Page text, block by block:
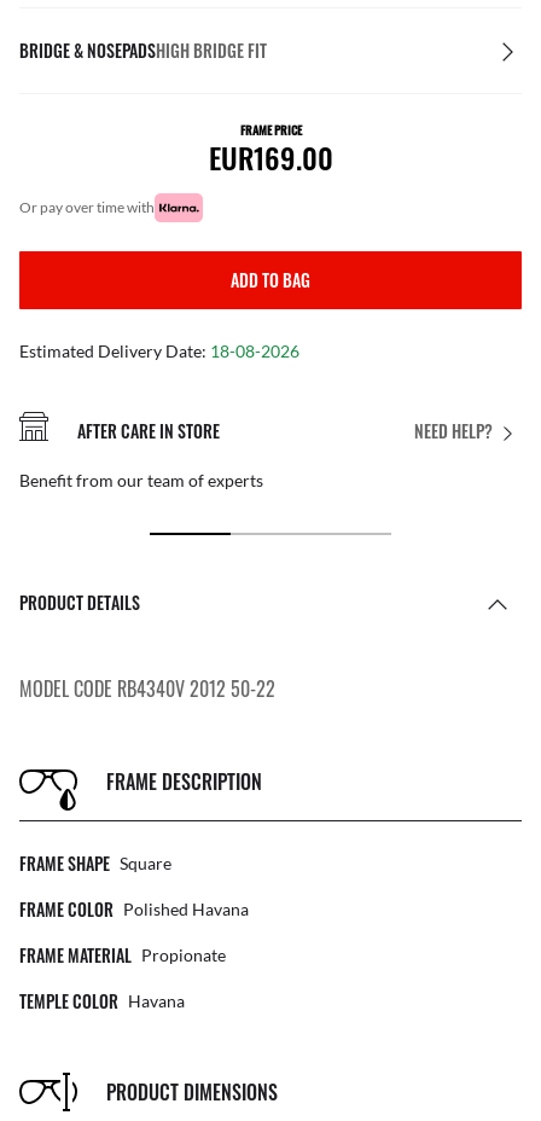
BRIDGE & NOSEPADSHIGH BRIDGE FIT
FRAME PRICE
EUR169.00
or pay over time with
ADD TO BAG
Estimated Delivery Date: 18-08-2026
NEED HELP?
AFTER CARE IN STORE
Benefit from our team of experts
PRODUCT DETAILS
MODEL CODE RB4340V 2012 50-22
FRAME DESCRIPTION
FRAME SHAPE Square
FRAME COLOR Polished Havana
FRAME MATERIAL Propionate
TEMPLE COLOR Havana
PRODUCT DIMENSIONS